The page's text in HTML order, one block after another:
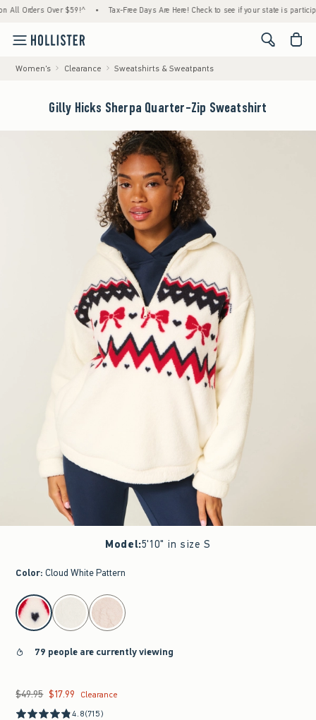
Over $59!^ • Tax-Free Days Are Here! Check to see if your state is participating.
<span
Women's Clearance Sweatshirts & Sweatpants
Gilly Hicks Sherpa Quarter-Zip Sweatshirt
Model:5'10" in size S
Color: Cloud White Pattern
select color
79 people are currently viewing
Was $49.95, now $17.99
$49.95 $17.99
Clearance
4.8(715)